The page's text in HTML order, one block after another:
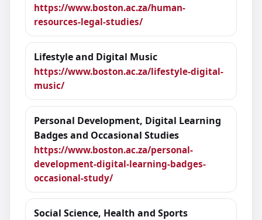
https://www.boston.ac.za/human-
resources-legal-studies/
Lifestyle and Digital Music
https://www.boston.ac.za/lifestyle-digital-
music/
Personal Development, Digital Learning
Badges and Occasional Studies
https://www.boston.ac.za/personal-
development-digital-learning-badges-
occasional-study/
Social Science, Health and Sports